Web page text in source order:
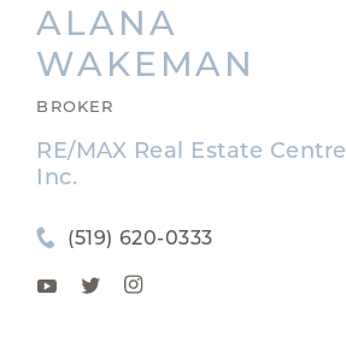
ALANA
WAKEMAN
BROKER
RE/MAX Real Estate Centre
Inc.
(519) 620-0333